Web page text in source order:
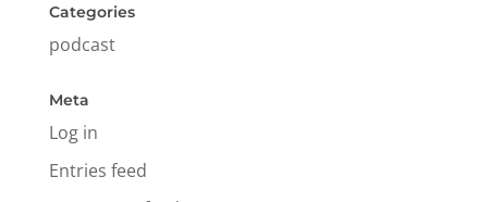
Categories
podcast
Meta
Log in
Entries feed